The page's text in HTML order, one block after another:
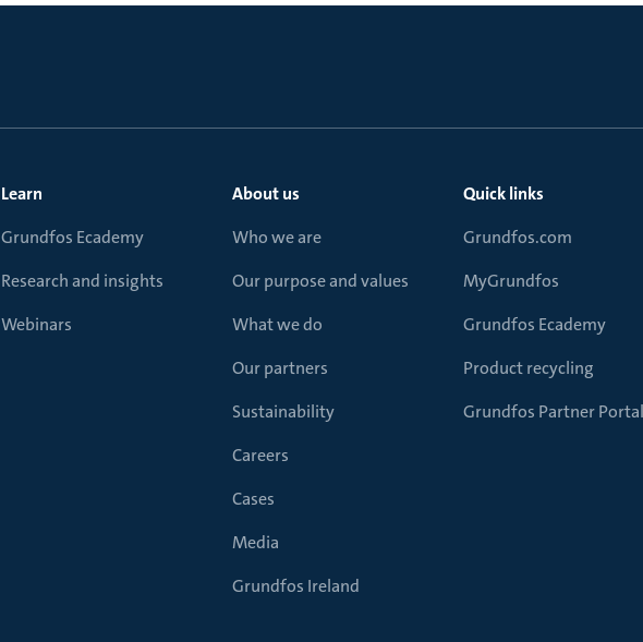
Learn
Grundfos Ecademy
Research and insights
Webinars
About us
Who we are
Our purpose and values
What we do
Our partners
Sustainability
Careers
Cases
Media
Grundfos Ireland
Quick links
Grundfos.com
MyGrundfos
Grundfos Ecademy
Product recycling
Grundfos Partner Portal